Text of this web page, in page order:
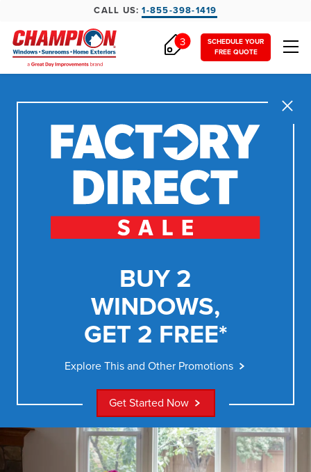
CALL US:1-855-398-1419
SCHEDULE YOUR
FREE QUOTE
3
Close
BUY 2
WINDOWS,
GET 2 FREE*
Explore This and Other Promotions
Get Started Now